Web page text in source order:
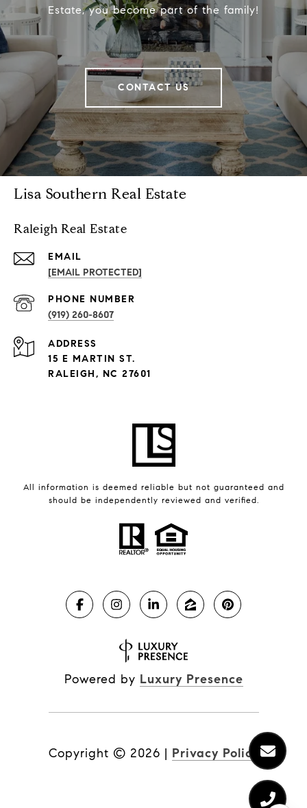
Estate, you become part of the family!
CONTACT US
Lisa Southern Real Estate
Raleigh Real Estate
EMAIL
[EMAIL PROTECTED]
PHONE NUMBER
(919) 260-8607
ADDRESS
15 E MARTIN ST.
RALEIGH, NC 27601
All information is deemed reliable but not guaranteed and
should be independently reviewed and verified.
Powered by Luxury Presence
Copyright © 2026 | Privacy Policy